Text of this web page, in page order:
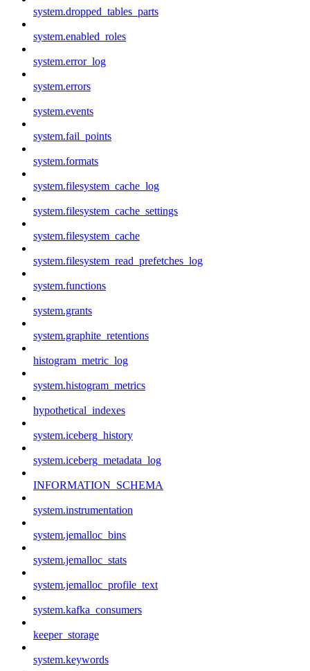
system.dropped_tables_parts
system.enabled_roles
system.error_log
system.errors
system.events
system.fail_points
system.formats
system.filesystem_cache_log
system.filesystem_cache_settings
system.filesystem_cache
system.filesystem_read_prefetches_log
system.functions
system.grants
system.graphite_retentions
histogram_metric_log
system.histogram_metrics
hypothetical_indexes
system.iceberg_history
system.iceberg_metadata_log
INFORMATION_SCHEMA
system.instrumentation
system.jemalloc_bins
system.jemalloc_stats
system.jemalloc_profile_text
system.kafka_consumers
keeper_storage
system.keywords